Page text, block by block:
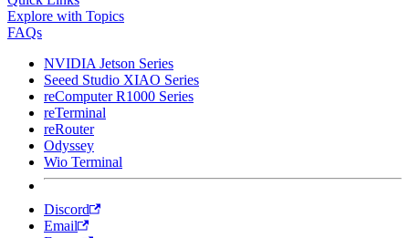
Explore with Topics
FAQs
NVIDIA Jetson Series
Seeed Studio XIAO Series
reComputer R1000 Series
reTerminal
reRouter
Odyssey
Wio Terminal
Discord
Email